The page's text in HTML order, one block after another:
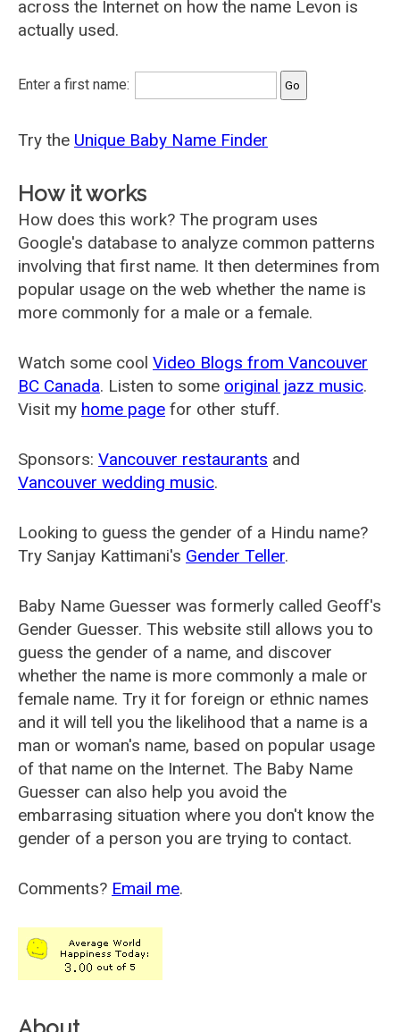
across the Internet on how the name Levon is
actually used.
Enter a first name:
Try the Unique Baby Name Finder
How it works
How does this work? The program uses
Google's database to analyze common patterns
involving that first name. It then determines from
popular usage on the web whether the name is
more commonly for a male or a female.
Watch some cool Video Blogs from Vancouver
BC Canada. Listen to some original jazz music.
Visit my home page for other stuff.
Sponsors: Vancouver restaurants and
Vancouver wedding music.
Looking to guess the gender of a Hindu name?
Try Sanjay Kattimani's Gender Teller.
Baby Name Guesser was formerly called Geoff's
Gender Guesser. This website still allows you to
guess the gender of a name, and discover
whether the name is more commonly a male or
female name. Try it for foreign or ethnic names
and it will tell you the likelihood that a name is a
man or woman's name, based on popular usage
of that name on the Internet. The Baby Name
Guesser can also help you avoid the
embarrasing situation where you don't know the
gender of a person you are trying to contact.
Comments? Email me.